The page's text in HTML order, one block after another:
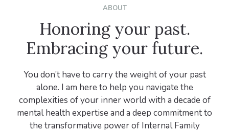
ABOUT
Honoring your past.
Embracing your future.
You don’t have to carry the weight of your past
alone. I am here to help you navigate the
complexities of your inner world with a decade of
mental health expertise and a deep commitment to
the transformative power of Internal Family